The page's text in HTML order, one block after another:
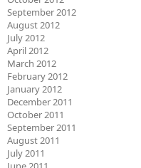
September 2012
August 2012
July 2012
April 2012
March 2012
February 2012
January 2012
December 2011
October 2011
September 2011
August 2011
July 2011